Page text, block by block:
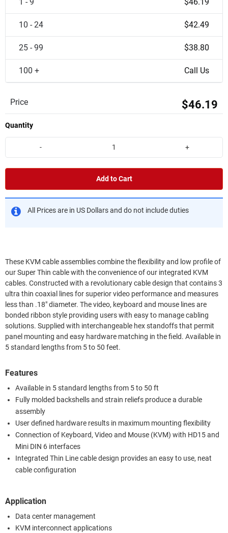
10 - 24 $42.49
25 - 99 $38.80
100 + Call Us
Price $46.19
Quantity
- +
Add to Cart
All Prices are in US Dollars and do not include duties
These KVM cable assemblies combine the flexibility and low profile of
our Super Thin cable with the convenience of our integrated KVM
cables. Constructed with a revolutionary cable design that contains 3
ultra thin coaxial lines for superior video performance and measures
less than .18" diameter. The video, keyboard and mouse lines are
bonded ribbon style providing users with easy to manage cabling
solutions. Supplied with interchangeable hex standoffs that permit
panel mounting and easy hardware matching in the field. Available in
5 standard lengths from 5 to 50 feet.
Features
Available in 5 standard lengths from 5 to 50 ft
Fully molded backshells and strain reliefs produce a durable
assembly
User defined hardware results in maximum mounting flexibility
Connection of Keyboard, Video and Mouse (KVM) with HD15 and
Mini DIN 6 interfaces
Integrated Thin Line cable design provides an easy to use, neat
cable configuration
Application
Data center management
KVM interconnect applications